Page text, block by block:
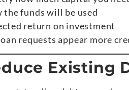
the funds will be used
return on investment
requests appear more
Existing